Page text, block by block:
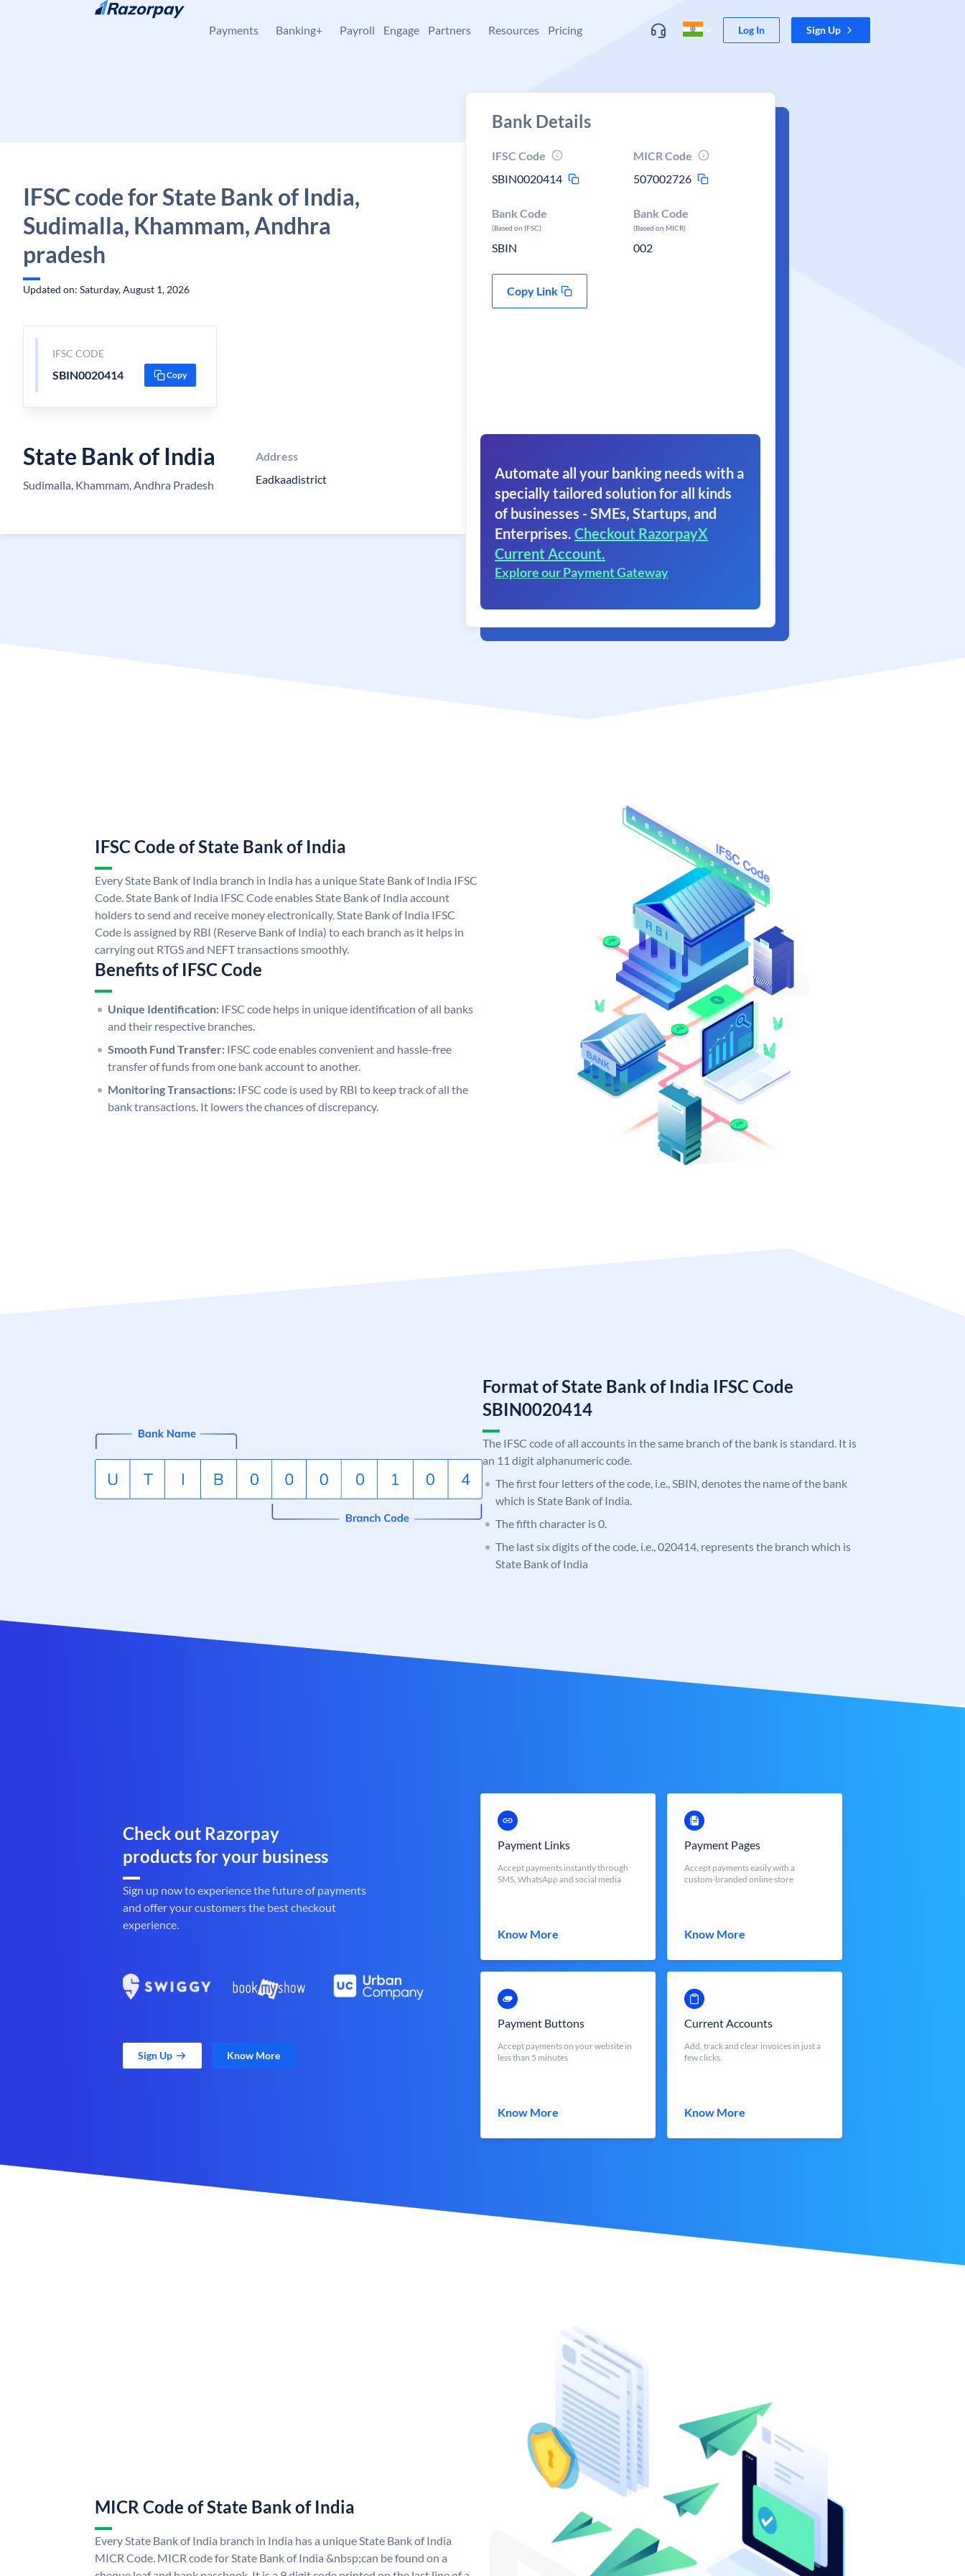
Skip to content
Payments Banking+ Payroll Engage Partners Resources Pricing Log In Sign Up
IFSC code for State Bank of India,
Sudimalla, Khammam, Andhra
pradesh
Updated on: Saturday, August 1, 2026
IFSC CODE
SBIN0020414 Copy
State Bank of India
Sudimalla, Khammam, Andhra Pradesh
Address
Eadkaadistrict
Bank Details
IFSC Code
SBIN0020414
MICR Code
507002726
Bank Code
(Based on IFSC)
SBIN
Bank Code
(Based on MICR)
002
Copy Link
Automate all your banking needs with a
specially tailored solution for all kinds
of businesses - SMEs, Startups, and
Enterprises. Checkout RazorpayX
Current Account.
Explore our Payment Gateway
IFSC Code of State Bank of India
Every State Bank of India branch in India has a unique State Bank of India IFSC
Code. State Bank of India IFSC Code enables State Bank of India account
holders to send and receive money electronically. State Bank of India IFSC
Code is assigned by RBI (Reserve Bank of India) to each branch as it helps in
carrying out RTGS and NEFT transactions smoothly.
Benefits of IFSC Code
Unique Identification: IFSC code helps in unique identification of all banks
and their respective branches.
Smooth Fund Transfer: IFSC code enables convenient and hassle-free
transfer of funds from one bank account to another.
Monitoring Transactions: IFSC code is used by RBI to keep track of all the
bank transactions. It lowers the chances of discrepancy.
Format of State Bank of India IFSC Code
SBIN0020414
The IFSC code of all accounts in the same branch of the bank is standard. It is
an 11 digit alphanumeric code.
The first four letters of the code, i.e., SBIN, denotes the name of the bank
which is State Bank of India.
The fifth character is 0.
The last six digits of the code, i.e., 020414, represents the branch which is
State Bank of India
Check out Razorpay
products for your business
Sign up now to experience the future of payments
and offer your customers the best checkout
experience.
Sign Up Know More
Payment Links
Accept payments instantly through
SMS, WhatsApp and social media
Know More
Payment Pages
Accept payments easily with a
custom-branded online store
Know More
Payment Buttons
Accept payments on your website in
less than 5 minutes
Know More
Current Accounts
Add, track and clear invoices in just a
few clicks.
Know More
MICR Code of State Bank of India
Every State Bank of India branch in India has a unique State Bank of India
MICR Code. MICR code for State Bank of India &nbsp;can be found on a